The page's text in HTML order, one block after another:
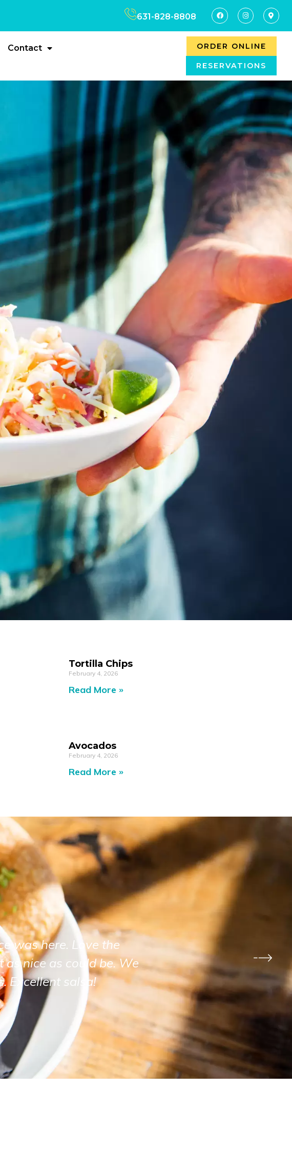
631-828-8808
Contact ORDER ONLINE
RESERVATIONS
Tortilla Chips
February 4, 2026
Read More »
Avocados
February 4, 2026
Read More »
was here. Love the
nice as could be. We
Excellent salsa!